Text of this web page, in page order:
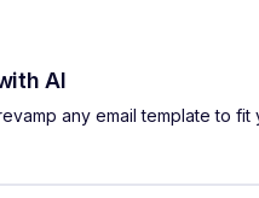
AI
any email template to fit